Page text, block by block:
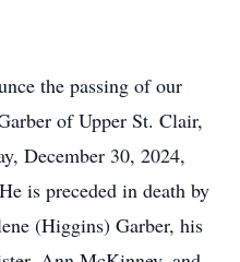
the passing of our
of Upper St. Clair,
December 30, 2024,
is preceded in death by
(Higgins) Garber, his